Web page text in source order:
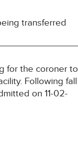
transferred
for the coroner to
Following fall
on 11-02-